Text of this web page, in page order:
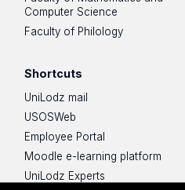
Computer Science
Faculty of Philology
Shortcuts
UniLodz mail
USOSWeb
Employee Portal
Moodle e-learning platform
UniLodz Experts